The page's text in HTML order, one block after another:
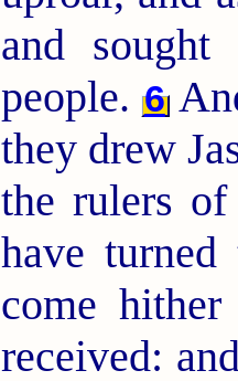
and
people. 6
they drew
the rulers
have
come
received: